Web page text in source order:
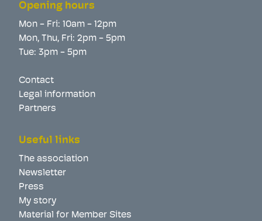
Opening hours
Mon - Fri: 10am - 12pm
Mon, Thu, Fri: 2pm - 5pm
Tue: 3pm - 5pm
Contact
Legal information
Partners
Useful links
The association
Newsletter
Press
My story
Material for Member Sites